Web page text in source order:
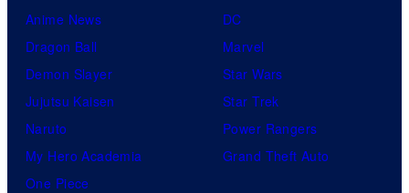
Anime News
Dragon Ball
Demon Slayer
Jujutsu Kaisen
Naruto
My Hero Academia
One Piece
DC
Marvel
Star Wars
Star Trek
Power Rangers
Grand Theft Auto